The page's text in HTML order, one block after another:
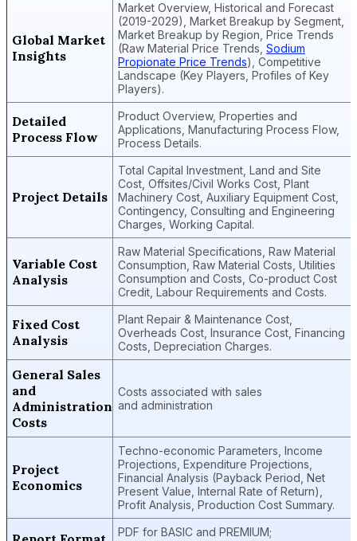
Global Market
Insights
Market Overview, Historical and Forecast
(2019-2029), Market Breakup by Segment,
Market Breakup by Region, Price Trends
(Raw Material Price Trends, Sodium
Propionate Price Trends), Competitive
Landscape (Key Players, Profiles of Key
Players).
Detailed
Process Flow
Product Overview, Properties and
Applications, Manufacturing Process Flow,
Process Details.
Project Details
Total Capital Investment, Land and Site
Cost, Offsites/Civil Works Cost, Plant
Machinery Cost, Auxiliary Equipment Cost,
Contingency, Consulting and Engineering
Charges, Working Capital.
Variable Cost
Analysis
Raw Material Specifications, Raw Material
Consumption, Raw Material Costs, Utilities
Consumption and Costs, Co-product Cost
Credit, Labour Requirements and Costs.
Fixed Cost
Analysis
Plant Repair & Maintenance Cost,
Overheads Cost, Insurance Cost, Financing
Costs, Depreciation Charges.
General Sales
and
Administration
Costs
Costs associated with sales
and administration
Project
Economics
Techno-economic Parameters, Income
Projections, Expenditure Projections,
Financial Analysis (Payback Period, Net
Present Value, Internal Rate of Return),
Profit Analysis, Production Cost Summary.
PDF for BASIC and PREMIUM;